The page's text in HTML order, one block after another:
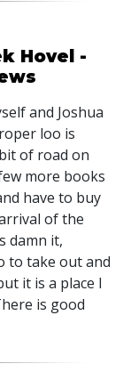
Hovel -
and Joshua
loo is
of road on
more books
have to buy
of the
damn it,
to take out and
it is a place I
is good